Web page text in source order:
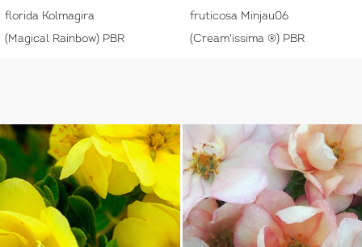
florida Kolmagira
(Magical Rainbow) PBR
fruticosa Minjau06
(Cream'issima ®) PBR